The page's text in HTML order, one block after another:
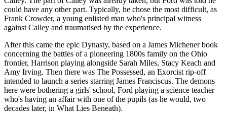
could have any other part. Typically, he chose the most difficult, as
Frank Crowder, a young enlisted man who's principal witness
against Calley and traumatised by the experience.
After this came the epic Dynasty, based on a James Michener book
concerning the battles of a pioneering 1800s family on the Ohio
frontier, Harrison playing alongside Sarah Miles, Stacy Keach and
Amy Irving. Then there was The Possessed, an Exorcist rip-off
intended to launch a series starring James Franciscus. The demons
here were bothering a girls' school, Ford playing a science teacher
who's having an affair with one of the pupils (as he would, two
decades later, in What Lies Beneath).